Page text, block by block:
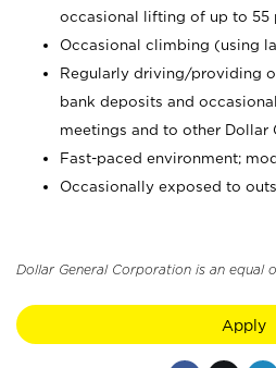
occasional lifting of up to 55
Occasional climbing (using
Regularly driving/providing
bank deposits and
meetings and to other Dollar
Fast-paced environment;
Occasionally exposed to
Dollar General Corporation is an equal
Apply